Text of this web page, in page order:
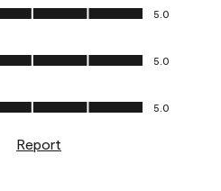
of 5
5.0
5
5.0
of 5
5.0
Report